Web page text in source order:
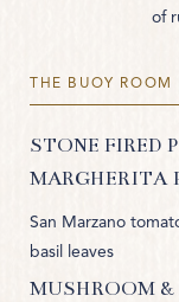
of
THE BUOY ROOM
STONE FIRED
MARGHERITA
San Marzano
basil leaves
MUSHROOM